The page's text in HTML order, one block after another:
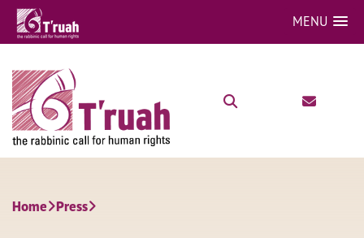
MENU
Home Press